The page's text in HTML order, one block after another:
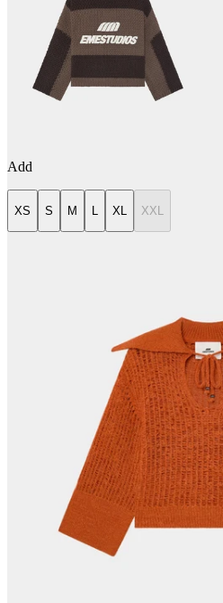
Add
XS S M L XL XXL